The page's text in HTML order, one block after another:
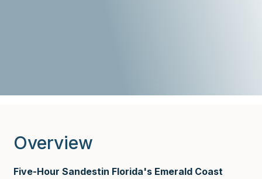
Overview
Five-Hour Sandestin Florida's Emerald Coast